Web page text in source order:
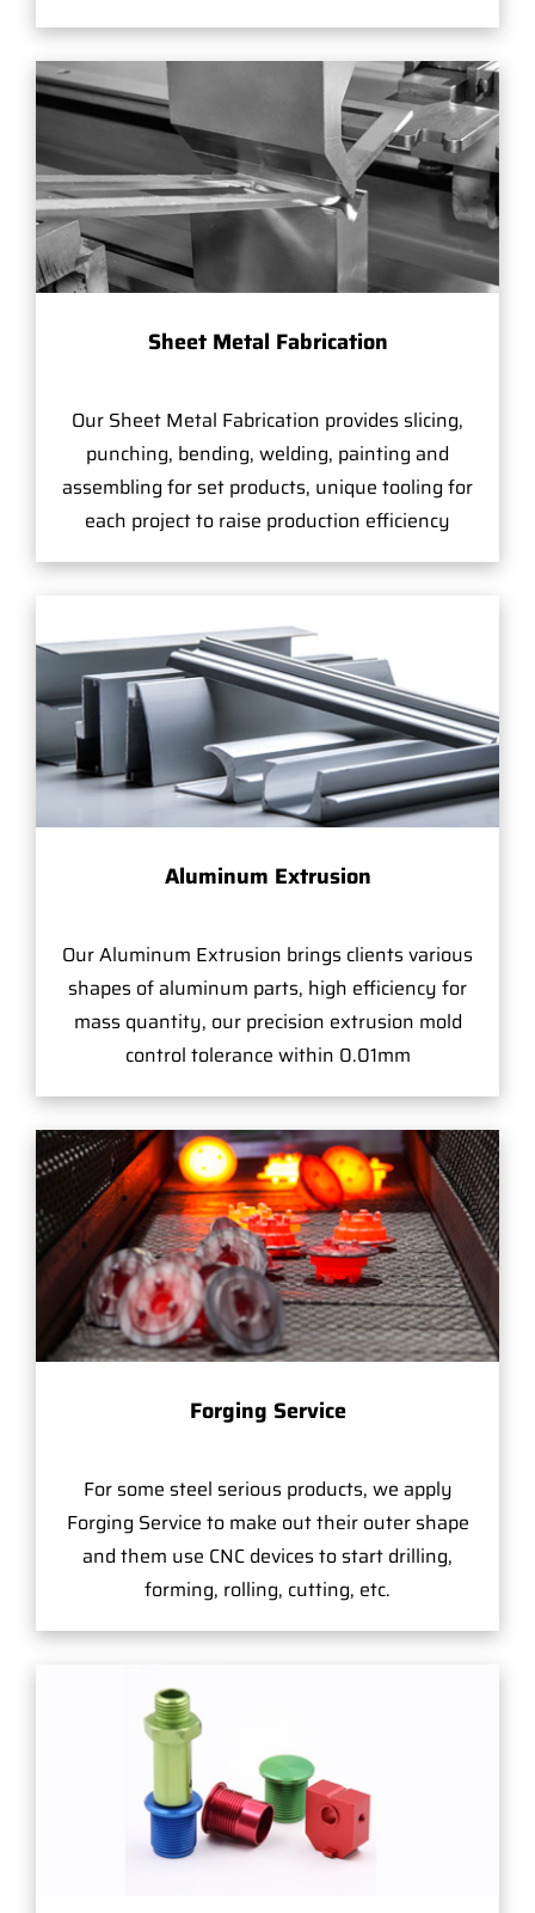
Sheet Metal Fabrication
Our Sheet Metal Fabrication provides slicing,
punching, bending, welding, painting and
assembling for set products, unique tooling for
each project to raise production efficiency
Aluminum Extrusion
Our Aluminum Extrusion brings clients various
shapes of aluminum parts, high efficiency for
mass quantity, our precision extrusion mold
control tolerance within 0.01mm
Forging Service
For some steel serious products, we apply
Forging Service to make out their outer shape
and them use CNC devices to start drilling,
forming, rolling, cutting, etc.